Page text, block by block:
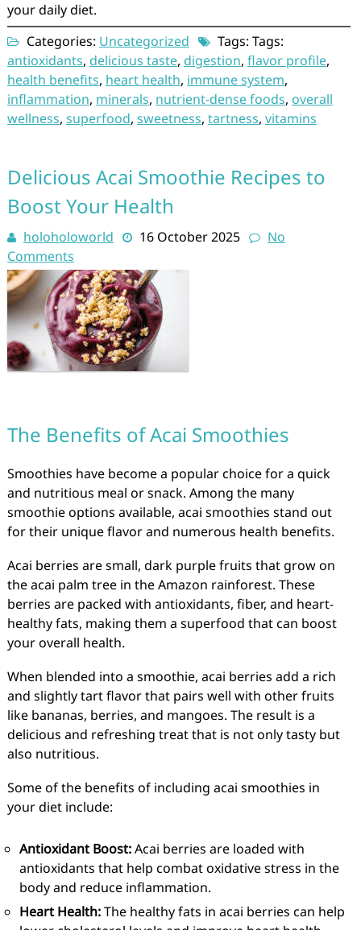
your daily diet.
Categories: Uncategorized
Tags: Tags:
antioxidants, delicious taste, digestion, flavor profile,
health benefits, heart health, immune system,
inflammation, minerals, nutrient-dense foods, overall
wellness, superfood, sweetness, tartness, vitamins
Delicious Acai Smoothie Recipes to
Boost Your Health
holoholoworld 16 October 2025
No
Comments
The Benefits of Acai Smoothies
Smoothies have become a popular choice for a quick
and nutritious meal or snack. Among the many
smoothie options available, acai smoothies stand out
for their unique flavor and numerous health benefits.
Acai berries are small, dark purple fruits that grow on
the acai palm tree in the Amazon rainforest. These
berries are packed with antioxidants, fiber, and heart-
healthy fats, making them a superfood that can boost
your overall health.
When blended into a smoothie, acai berries add a rich
and slightly tart flavor that pairs well with other fruits
like bananas, berries, and mangoes. The result is a
delicious and refreshing treat that is not only tasty but
also nutritious.
Some of the benefits of including acai smoothies in
your diet include:
Antioxidant Boost:Acai berries are loaded with
antioxidants that help combat oxidative stress in the
body and reduce inflammation.
Heart Health:The healthy fats in acai berries can help